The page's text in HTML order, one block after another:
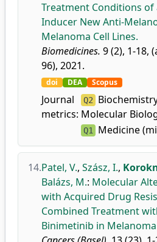
Treatment Conditions of
Inducer New Anti-
Melanoma Cell Lines.
Biomedicines. 9 (2), 1-18,
96), 2021.
doi DEA Scopus
Journal
metrics:
Q2
Molecular
Q1 Medicine
14.Patel, V., Szász, I.,
Balázs, M.: Molecular
with Acquired Drug
Combined Treatment
Binimetinib in Melanoma